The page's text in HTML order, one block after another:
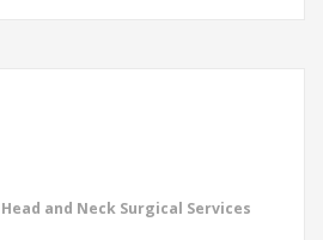
Head and Neck Surgical Services